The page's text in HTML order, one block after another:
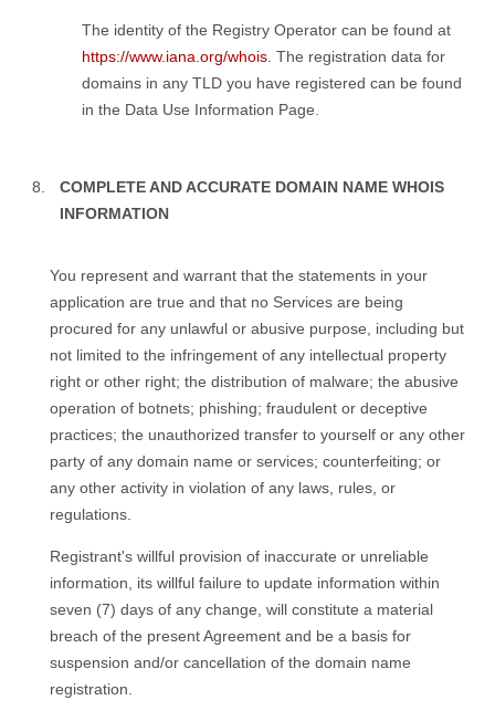
The identity of the Registry Operator can be found at
https://www.iana.org/whois. The registration data for
domains in any TLD you have registered can be found
in the Data Use Information Page.
COMPLETE AND ACCURATE DOMAIN NAME WHOIS
INFORMATION
You represent and warrant that the statements in your
application are true and that no Services are being
procured for any unlawful or abusive purpose, including but
not limited to the infringement of any intellectual property
right or other right; the distribution of malware; the abusive
operation of botnets; phishing; fraudulent or deceptive
practices; the unauthorized transfer to yourself or any other
party of any domain name or services; counterfeiting; or
any other activity in violation of any laws, rules, or
regulations.
Registrant's willful provision of inaccurate or unreliable
information, its willful failure to update information within
seven (7) days of any change, will constitute a material
breach of the present Agreement and be a basis for
suspension and/or cancellation of the domain name
registration.